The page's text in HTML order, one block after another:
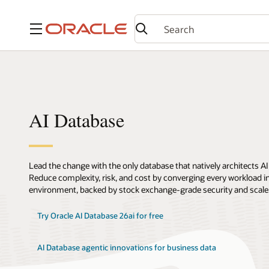
Menu
AI Database
Lead the change with the only database that natively architects
Reduce complexity, risk, and cost by converging every workload
environment, backed by stock exchange-grade security and
Try Oracle AI Database 26ai for free
AI Database agentic innovations for business data